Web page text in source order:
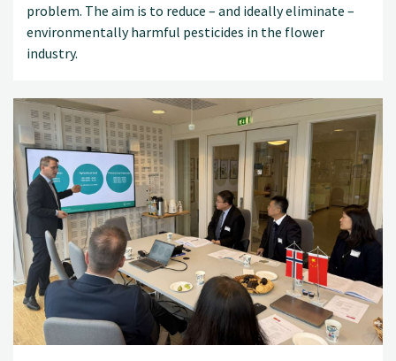
problem. The aim is to reduce – and ideally eliminate –
environmentally harmful pesticides in the flower
industry.